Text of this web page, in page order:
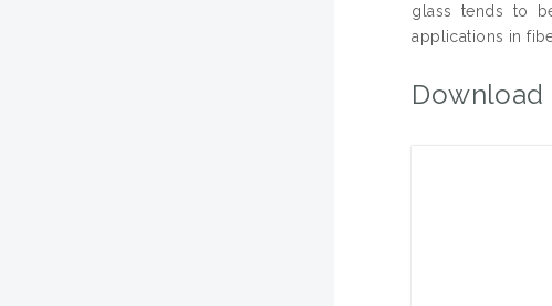
glass tends to
applications in
Download